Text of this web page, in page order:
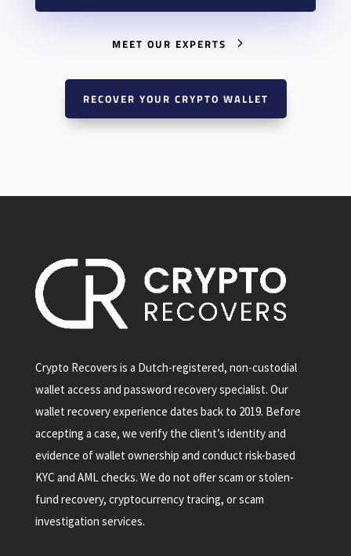
MEET OUR EXPERTS
RECOVER YOUR CRYPTO WALLET
Crypto Recovers is a Dutch-registered, non-custodial
wallet access and password recovery specialist. Our
wallet recovery experience dates back to 2019. Before
accepting a case, we verify the client’s identity and
evidence of wallet ownership and conduct risk-based
KYC and AML checks. We do not offer scam or stolen-
fund recovery, cryptocurrency tracing, or scam
investigation services.